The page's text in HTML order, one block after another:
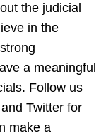
the judicial
in the
a meaningful
Follow us
Twitter for
make a